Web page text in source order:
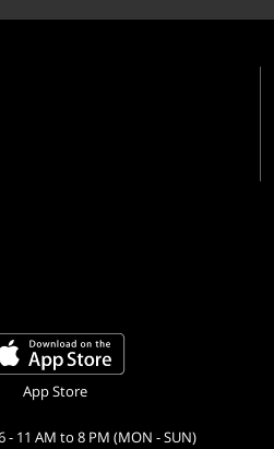
App Store
- 11 AM to 8 PM (MON - SUN)